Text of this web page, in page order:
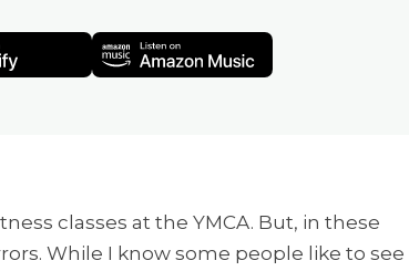
classes at the YMCA. But, in these
While I know some people like to see